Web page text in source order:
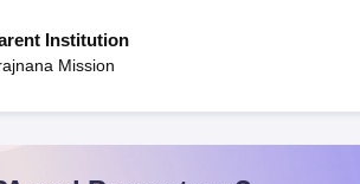
Institution
Mission